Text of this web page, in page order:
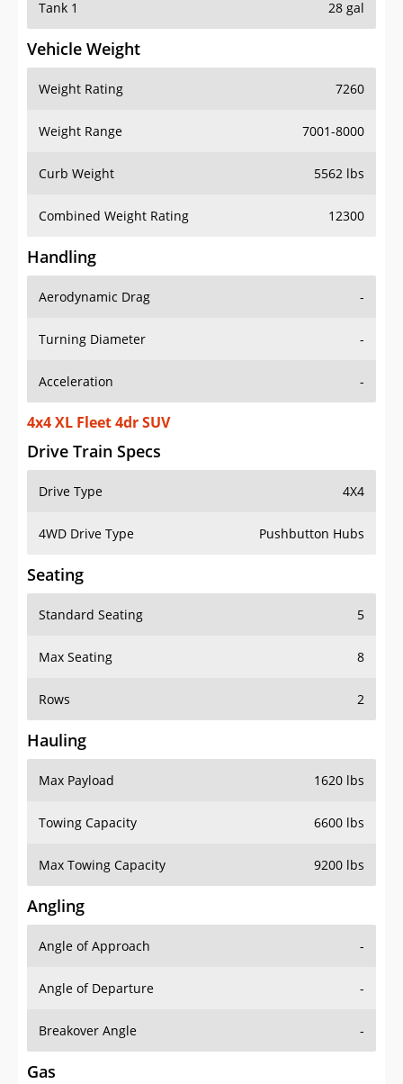
Tank 1 28 gal
Vehicle Weight
Weight Rating 7260
Weight Range 7001-8000
Curb Weight 5562 lbs
Combined Weight Rating 12300
Handling
Aerodynamic Drag -
Turning Diameter -
Acceleration -
4x4 XL Fleet 4dr SUV
Drive Train Specs
Drive Type 4X4
4WD Drive Type Pushbutton Hubs
Seating
Standard Seating 5
Max Seating 8
Rows 2
Hauling
Max Payload 1620 lbs
Towing Capacity 6600 lbs
Max Towing Capacity 9200 lbs
Angling
Angle of Approach -
Angle of Departure -
Breakover Angle -
Gas